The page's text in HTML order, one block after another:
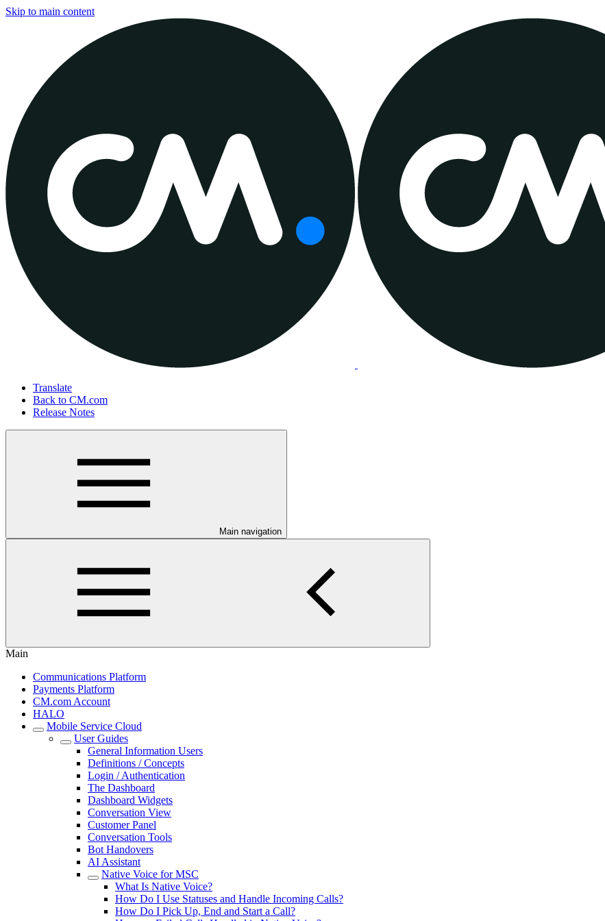
Skip to main content
Translate
Back to CM.com
Release Notes
Main navigation
Main
Communications Platform
Payments Platform
CM.com Account
HALO
Mobile Service Cloud
User Guides
General Information Users
Definitions / Concepts
Login / Authentication
The Dashboard
Dashboard Widgets
Conversation View
Customer Panel
Conversation Tools
Bot Handovers
AI Assistant
Native Voice for MSC
What Is Native Voice?
How Do I Use Statuses and Handle Incoming Calls?
How Do I Pick Up, End and Start a Call?